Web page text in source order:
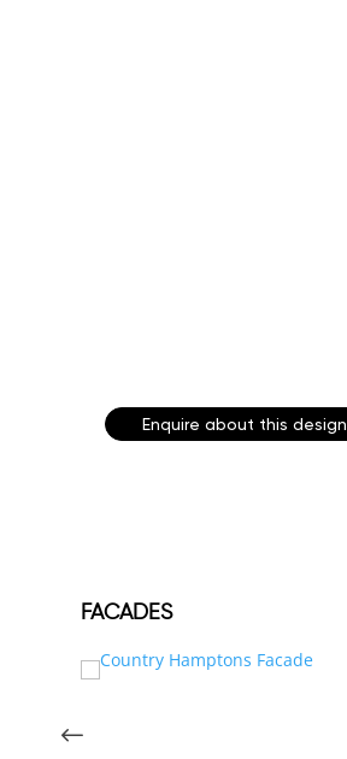
Enquire about this design
FACADES